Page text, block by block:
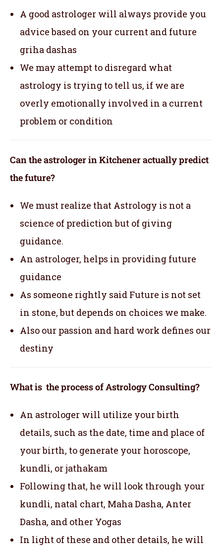
A good astrologer will always provide you
advice based on your current and future
griha dashas
We may attempt to disregard what
astrology is trying to tell us, if we are
overly emotionally involved in a current
problem or condition
Can the astrologer in Kitchener actually predict
the future?
We must realize that Astrology is not a
science of prediction but of giving
guidance.
An astrologer, helps in providing future
guidance
As someone rightly said Future is not set
in stone, but depends on choices we make.
Also our passion and hard work defines our
destiny
What is the process of Astrology Consulting?
An astrologer will utilize your birth
details, such as the date, time and place of
your birth, to generate your horoscope,
kundli, or jathakam
Following that, he will look through your
kundli, natal chart, Maha Dasha, Anter
Dasha, and other Yogas
In light of these and other details, he will